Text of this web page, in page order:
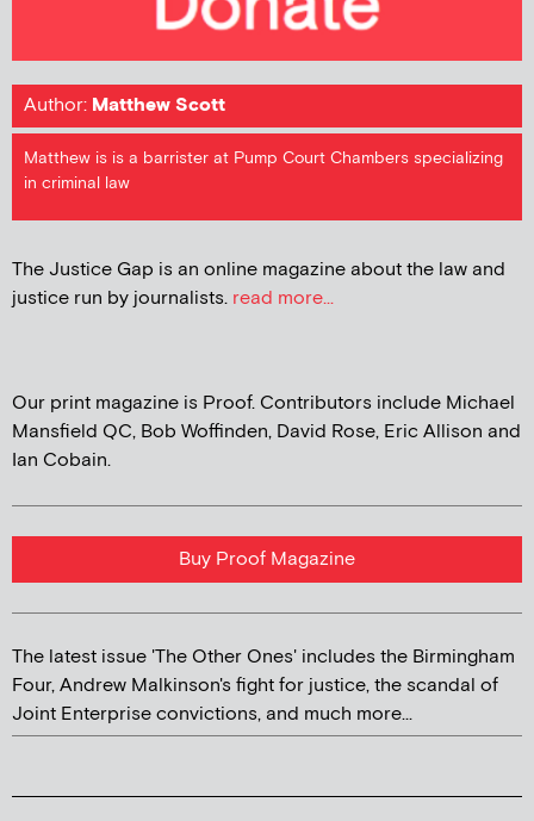
Author: Matthew Scott
Matthew is is a barrister at Pump Court Chambers specializing
in criminal law
The Justice Gap is an online magazine about the law and
justice run by journalists. read more...
Our print magazine is Proof. Contributors include Michael
Mansfield QC, Bob Woffinden, David Rose, Eric Allison and
Ian Cobain.
Buy Proof Magazine
The latest issue 'The Other Ones' includes the Birmingham
Four, Andrew Malkinson's fight for justice, the scandal of
Joint Enterprise convictions, and much more...